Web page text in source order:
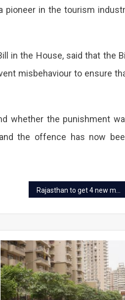
pioneer in the tourism
in the House, said that the
misbehaviour to ensure
whether the punishment
the offence has now